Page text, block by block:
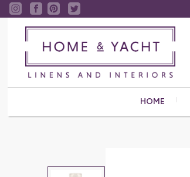
HOME